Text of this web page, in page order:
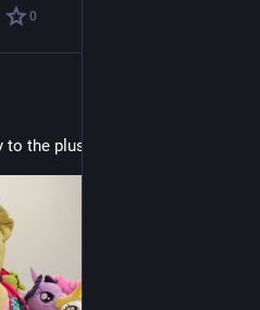
0
the plush meet?...